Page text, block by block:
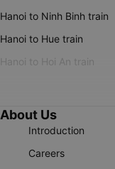
Hanoi to Ninh Binh train
Hanoi to Hue train
Hanoi to Hoi An train
About Us
Introduction
Careers